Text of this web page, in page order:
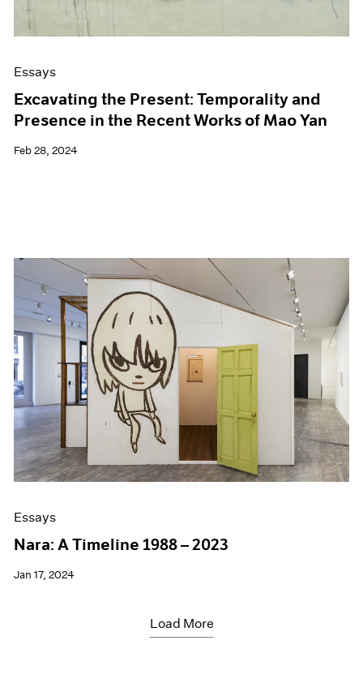
Essays
Excavating the Present: Temporality and
Presence in the Recent Works of Mao Yan
Feb 28, 2024
Essays
Nara: A Timeline 1988 – 2023
Jan 17, 2024
Load More